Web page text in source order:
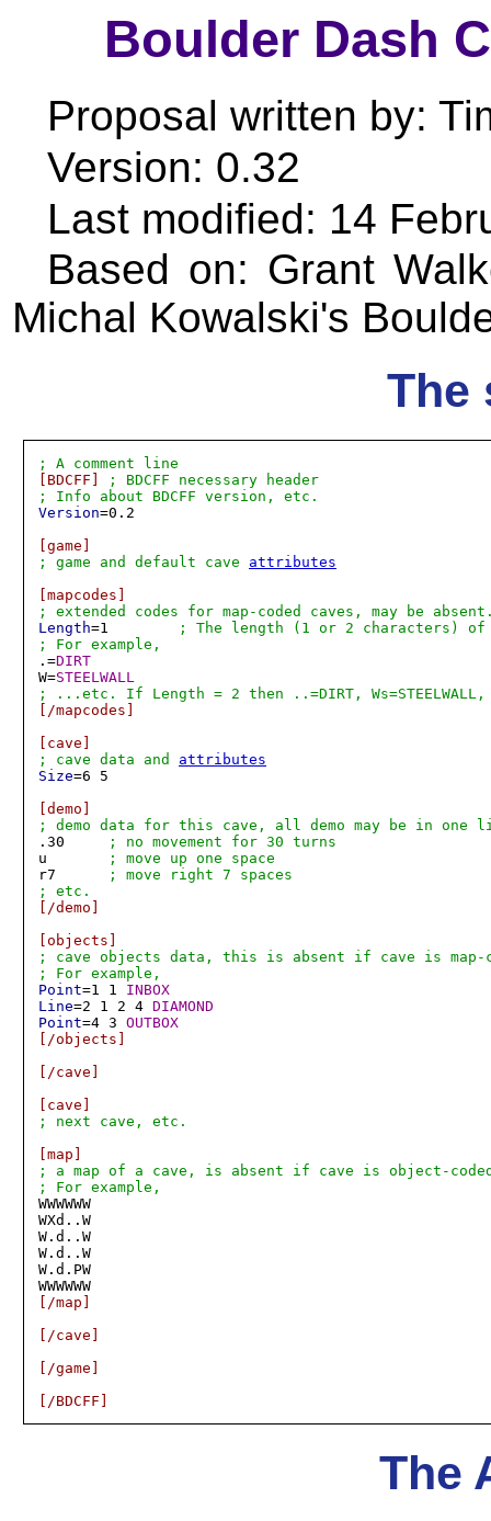
Boulder Dash
Proposal written by:
Version: 0.32
Last modified: 14
Based on: Grant
Michal Kowalski's
The
; A comment line
[BDCFF]
; BDCFF necessary header
; Info about BDCFF version, etc.
Version=0.2
[game]
; game and default cave attributes
[mapcodes]
; extended codes for map-coded caves, may be
Length
; The length (1 or 2 characters) of
; For example,
.=DIRT
W=STEELWALL
; ...etc. If Length = 2 then ..=DIRT,
[/mapcodes]
[cave]
; cave data and attributes
Size=6 5
[demo]
; demo data for this cave, all demo may be in
; no movement for 30 turns
; move up one space
; move right 7 spaces
; etc.
[/demo]
[objects]
; cave objects data, this is absent if cave is map-
; For example,
Point=1 1 INBOX
Line=2 1 2 4 DIAMOND
Point=4 3 OUTBOX
[/objects]
[/cave]
[cave]
; next cave, etc.
[map]
; a map of a cave, is absent if cave is object-
; For example,
WWWWWW
WXd..W
W.d..W
W.d..W
W.d.PW
[/map]
[/cave]
[/game]
[/BDCFF]
The